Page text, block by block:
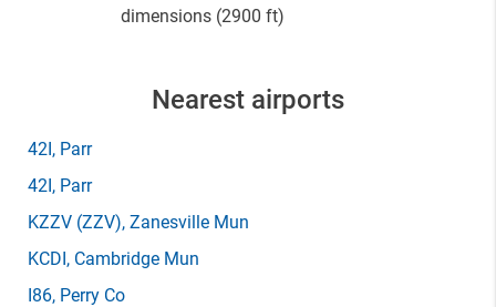
dimensions (2900 ft)
Nearest airports
42I, Parr
42I, Parr
KZZV (ZZV), Zanesville Mun
KCDI, Cambridge Mun
I86, Perry Co